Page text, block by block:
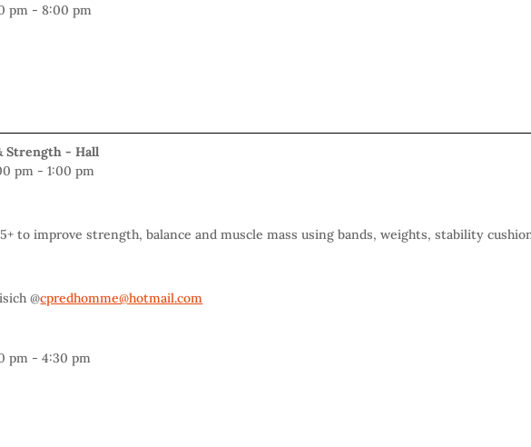
pm - 8:00 pm
Strength - Hall
pm -1:00 pm
to improve strength, balance and muscle mass using bands, weights, stability
@cpredhomme@hotmail.com
pm -4:30 pm